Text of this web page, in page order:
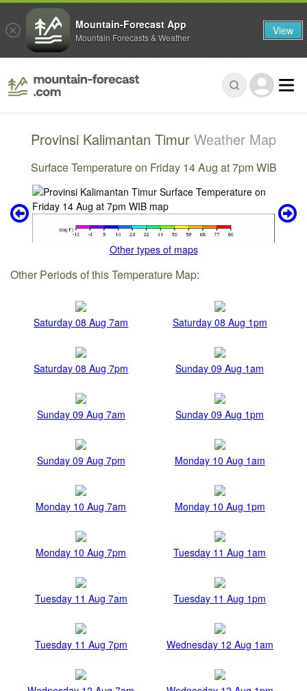
Provinsi Kalimantan Timur Weather Map
Surface Temperature on Friday 14 Aug at 7pm WIB
Other types of maps
Other Periods of this Temperature Map:
Saturday 08 Aug 7am Saturday 08 Aug 1pm
Saturday 08 Aug 7pm Sunday 09 Aug 1am
Sunday 09 Aug 7am Sunday 09 Aug 1pm
Sunday 09 Aug 7pm Monday 10 Aug 1am
Monday 10 Aug 7am Monday 10 Aug 1pm
Monday 10 Aug 7pm Tuesday 11 Aug 1am
Tuesday 11 Aug 7am Tuesday 11 Aug 1pm
Tuesday 11 Aug 7pm Wednesday 12 Aug 1am
Mountain-Forecast App
Mountain Forecasts & Weather View